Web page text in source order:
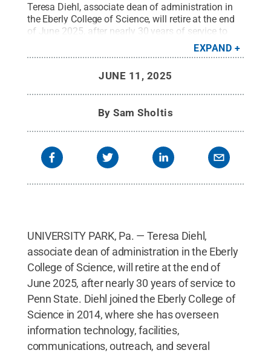
Teresa Diehl, associate dean of administration in
the Eberly College of Science, will retire at the end
of June 2025, after nearly 30 years of service to
Creative Commons
EXPAND
JUNE 11, 2025
BySam Sholtis
UNIVERSITY PARK, Pa. — Teresa Diehl,
associate dean of administration in the Eberly
College of Science, will retire at the end of
June 2025, after nearly 30 years of service to
Penn State. Diehl joined the Eberly College of
Science in 2014, where she has overseen
information technology, facilities,
communications, outreach, and several